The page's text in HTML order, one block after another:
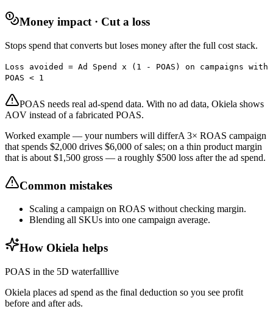
Money impact · Cut a loss
Stops spend that converts but loses money after the full cost stack.
Loss avoided = Ad Spend x (1 - POAS) on campaigns with
POAS < 1
POAS needs real ad-spend data. With no ad data, Okiela shows
AOV instead of a fabricated POAS.
Worked example — your numbers will differA 3× ROAS campaign
that spends $2,000 drives $6,000 of sales; on a thin product margin
that is about $1,500 gross — a roughly $500 loss after the ad spend.
Common mistakes
Scaling a campaign on ROAS without checking margin.
Blending all SKUs into one campaign average.
How Okiela helps
POAS in the 5D waterfalllive
Okiela places ad spend as the final deduction so you see profit
before and after ads.